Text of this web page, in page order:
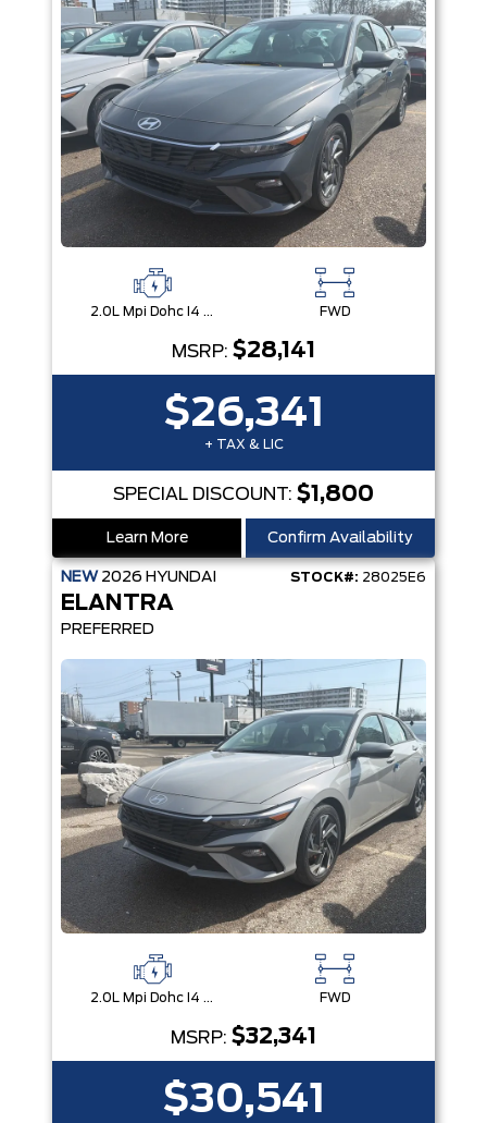
2.0L Mpi Dohc I4 Cvvt 16V FWD
MSRP: $28,141
$26,341
+ TAX & LIC
SPECIAL DISCOUNT: $1,800
Learn More Confirm Availability
NEW 2026 HYUNDAI STOCK#: 28025E6
ELANTRA
PREFERRED
2.0L Mpi Dohc I4 Cvvt 16V FWD
MSRP: $32,341
$30,541